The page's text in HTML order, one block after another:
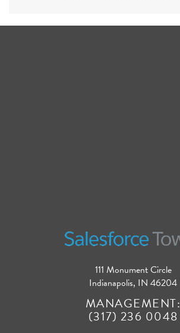
111 Monument Circle
Indianapolis, IN 46204
MANAGEMENT:
(317) 236 0048